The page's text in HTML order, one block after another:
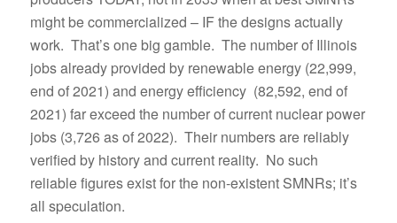
might be commercialized – IF the designs actually
work. That’s one big gamble. The number of Illinois
jobs already provided by renewable energy (22,999,
end of 2021) and energy efficiency (82,592, end of
2021) far exceed the number of current nuclear power
jobs (3,726 as of 2022). Their numbers are reliably
verified by history and current reality. No such
reliable figures exist for the non-existent SMNRs; it’s
all speculation.